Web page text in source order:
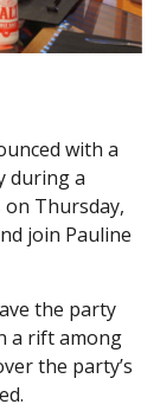
with a
during a
Thursday,
join Pauline
the party
a rift among
the party’s